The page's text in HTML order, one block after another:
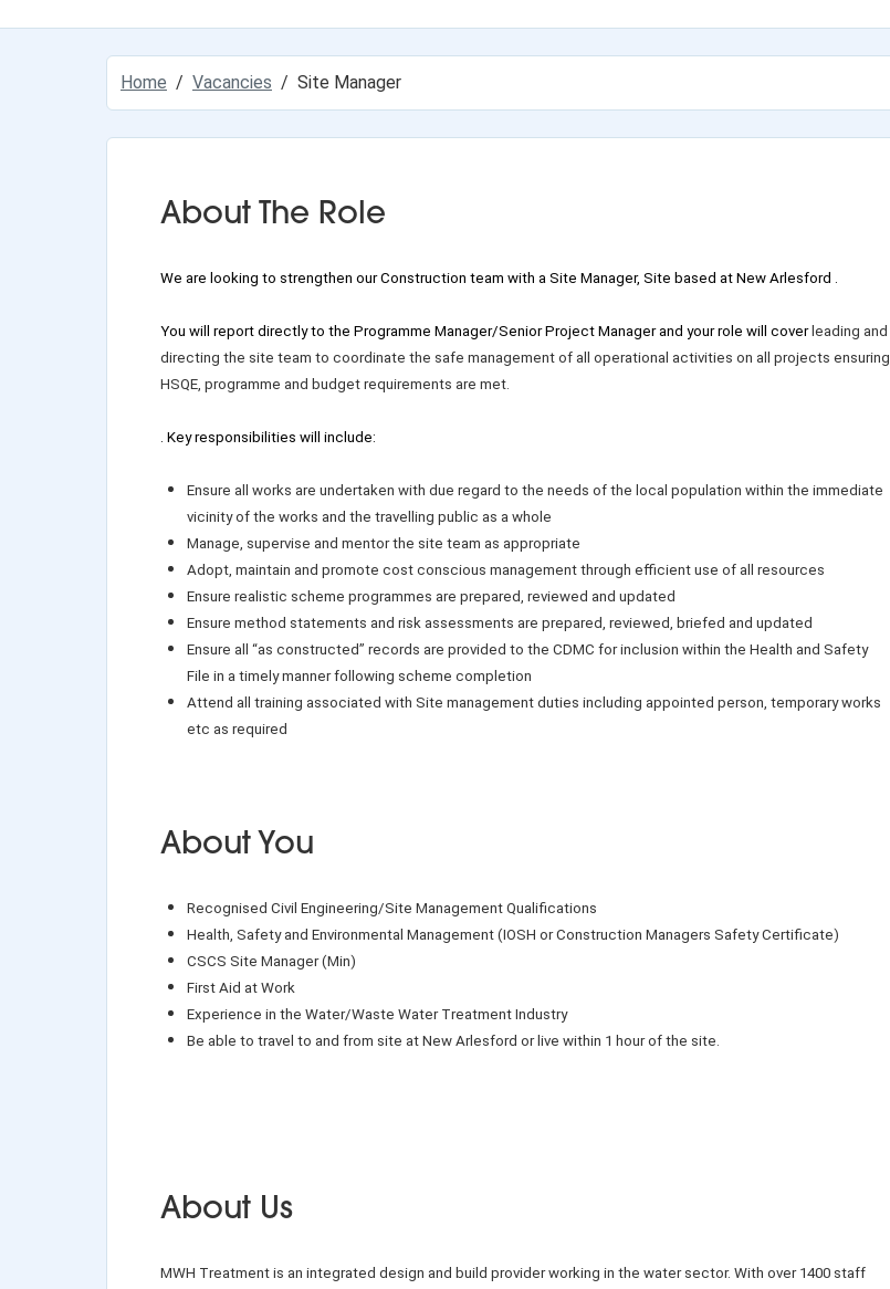
Home Vacancies Site Manager
About The Role
We are looking to strengthen our Construction team with a Site Manager, Site based at New Arlesford .
You will report directly to the Programme Manager/Senior Project Manager and your role will coverleading and
directing the site team to coordinate the safe management of all operational activities on all projects ensuring
HSQE, programme and budget requirements are met.
. Key responsibilities will include:
Ensure all works are undertaken with due regard to the needs of the local population within the immediate
vicinity of the works and the travelling public as a whole
Manage, supervise and mentor the site team as appropriate
Adopt, maintain and promote cost conscious management through efficient use of all resources
Ensure realistic scheme programmes are prepared, reviewed and updated
Ensure method statements and risk assessments are prepared, reviewed, briefed and updated
Ensure all “as constructed” records are provided to the CDMC for inclusion within the Health and Safety
File in a timely manner following scheme completion
Attend all training associated with Site management duties including appointed person, temporary works
etc as required
About You
Recognised Civil Engineering/Site Management Qualifications
Health, Safety and Environmental Management (IOSH or Construction Managers Safety Certificate)
CSCS Site Manager (Min)
First Aid at Work
Experience in the Water/Waste Water Treatment Industry
Be able to travel to and from site at New Arlesford or live within 1 hour of the site.
About Us
MWH Treatment is an integrated design and build provider working in the water sector. With over 1400 staff